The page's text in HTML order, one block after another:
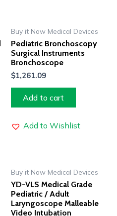
Buy it Now Medical Devices
Pediatric Bronchoscopy
Surgical Instruments
Bronchoscope
$1,261.09
Add to cart
Add to Wishlist
Buy it Now Medical Devices
YD-VLS Medical Grade
Pediatric / Adult
Laryngoscope Malleable
Video Intubation